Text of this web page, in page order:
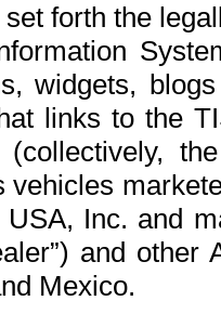
forth the
widgets,
links to the
vehicles
Inc. and
and
Mexico.